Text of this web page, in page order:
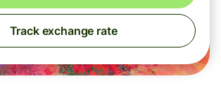
Track exchange rate